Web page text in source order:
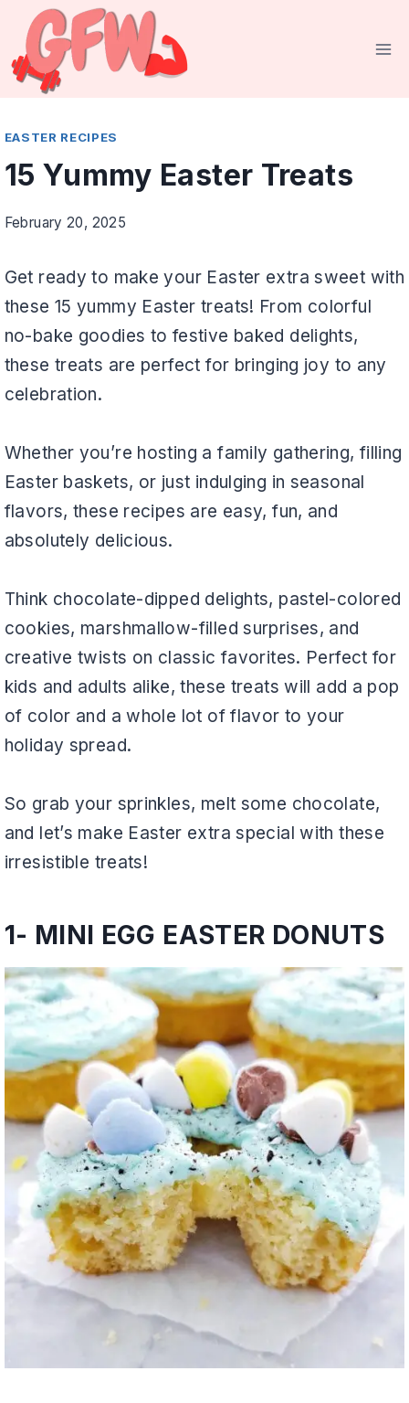
Skip
content
EASTER RECIPES
15 Yummy Easter Treats
February 20, 2025
Get ready to make your Easter extra sweet with
these 15 yummy Easter treats! From colorful
no-bake goodies to festive baked delights,
these treats are perfect for bringing joy to any
celebration.
Whether you’re hosting a family gathering, filling
Easter baskets, or just indulging in seasonal
flavors, these recipes are easy, fun, and
absolutely delicious.
Think chocolate-dipped delights, pastel-colored
cookies, marshmallow-filled surprises, and
creative twists on classic favorites. Perfect for
kids and adults alike, these treats will add a pop
of color and a whole lot of flavor to your
holiday spread.
So grab your sprinkles, melt some chocolate,
and let’s make Easter extra special with these
irresistible treats!
1- MINI EGG EASTER DONUTS